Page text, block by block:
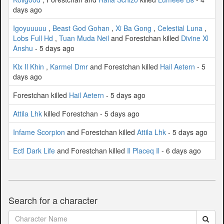
days ago
Igoyuuuuu , Beast God Gohan , Xi Ba Gong , Celestial Luna ,
Lobs Full Hd , Tuan Muda Neil and Forestchan killed Divine Xl
Anshu - 5 days ago
Klx Il Khin , Karmel Dmr and Forestchan killed Hail Aetern - 5
days ago
Forestchan killed Hail Aetern - 5 days ago
Attila Lhk killed Forestchan - 5 days ago
Infame Scorpion and Forestchan killed Attila Lhk - 5 days ago
Ectl Dark Life and Forestchan killed Il Placeq Il - 6 days ago
Search for a character